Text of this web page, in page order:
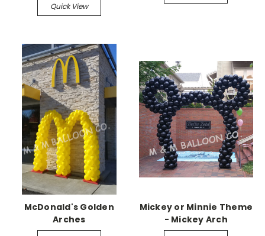
Quick View
McDonald's Golden
Arches
Mickey or Minnie Theme
- Mickey Arch